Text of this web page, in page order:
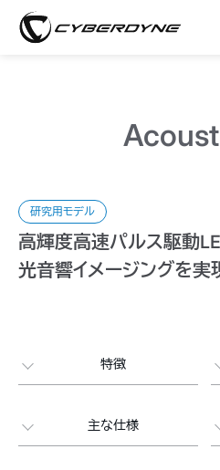
研究用モデル
高輝度高速パルス駆動
光音響イメージングを実
特徴
主な仕様